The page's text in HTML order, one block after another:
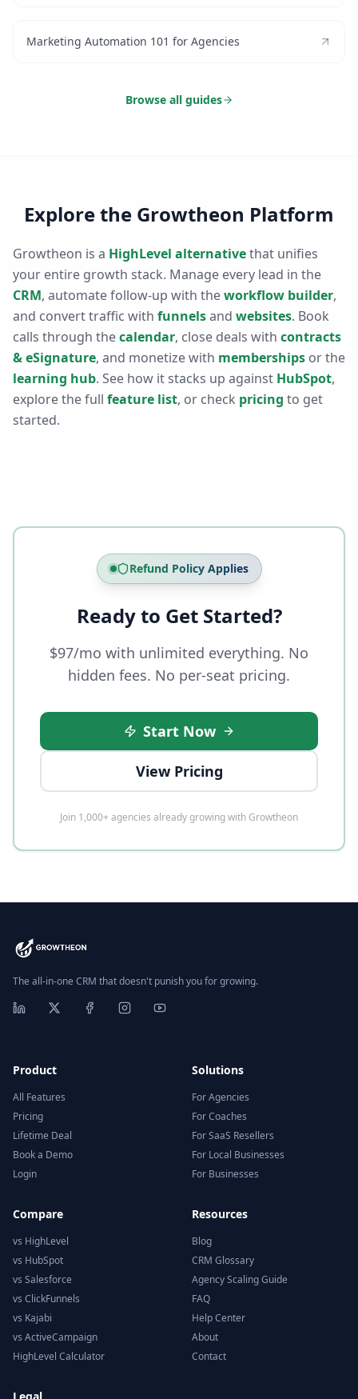
Marketing Automation 101 for Agencies
Browse all guides
Explore the Growtheon Platform
Growtheon is a HighLevel alternativethat unifies
your entire growth stack. Manage every lead in the
CRM, automate follow-up with theworkflow builder,
and convert traffic with funnelsand websites. Book
calls through thecalendar, close deals with contracts
& eSignature, and monetize with memberships or the
learning hub. See how it stacks up against HubSpot,
explore the full feature list, or check pricing to get
started.
Refund Policy Applies
Ready to Get Started?
$97/mo with unlimited everything. No
hidden fees. No per-seat pricing.
Start Now
View Pricing
Join 1,000+ agencies already growing with Growtheon
The all-in-one CRM that doesn't punish you for growing.
Product
All Features
Pricing
Lifetime Deal
Book a Demo
Login
Solutions
For Agencies
For Coaches
For SaaS Resellers
For Local Businesses
For Businesses
Compare
vs HighLevel
vs HubSpot
vs Salesforce
vs ClickFunnels
vs Kajabi
vs ActiveCampaign
HighLevel Calculator
Resources
Blog
CRM Glossary
Agency Scaling Guide
FAQ
Help Center
About
Contact